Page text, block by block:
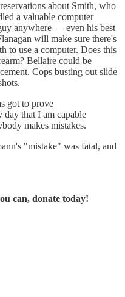
about Smith, who
a valuable computer
anywhere — even his best
will make sure there's
to use a computer. Does this
Bellaire could be
Cops busting out slide
got to prove
day that I am capable
makes mistakes.
"mistake" was fatal, and
can, donate today!